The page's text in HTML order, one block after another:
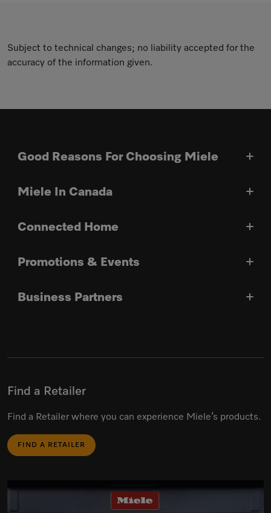
Subject to technical changes; no liability accepted for the
accuracy of the information given.
Good Reasons For Choosing Miele
Miele In Canada
Connected Home
Promotions & Events
Business Partners
Find a Retailer
Find a Retailer where you can experience Miele’s products.
FIND A RETAILER